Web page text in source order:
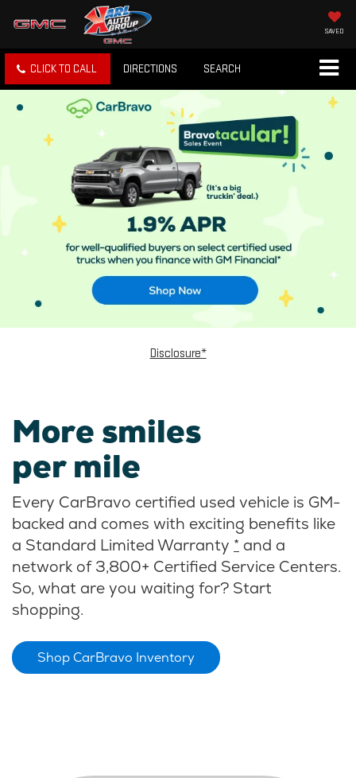
SAVED
CLICK TO CALL DIRECTIONS SEARCH
Disclosure*
More smiles
per mile
Every CarBravo certified used vehicle is GM-
backed and comes with exciting benefits like
a Standard Limited Warranty * and a
network of 3,800+ Certified Service Centers.
So, what are you waiting for? Start
shopping.
Shop CarBravo Inventory